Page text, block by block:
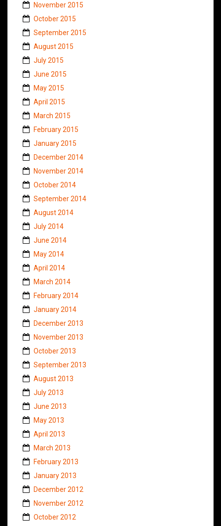
November 2015
October 2015
September 2015
August 2015
July 2015
June 2015
May 2015
April 2015
March 2015
February 2015
January 2015
December 2014
November 2014
October 2014
September 2014
August 2014
July 2014
June 2014
May 2014
April 2014
March 2014
February 2014
January 2014
December 2013
November 2013
October 2013
September 2013
August 2013
July 2013
June 2013
May 2013
April 2013
March 2013
February 2013
January 2013
December 2012
November 2012
October 2012